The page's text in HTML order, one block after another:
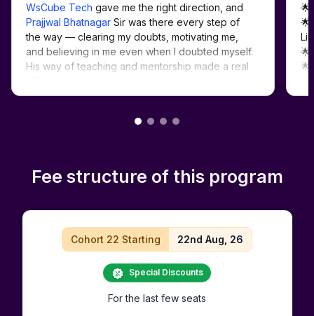
WsCube Tech
Prajjwal Bhatnagar Sir was there every step of
the way — clearing my doubts, motivating me,
and believing in me even when I doubted myself.
His way of teaching and mentorship made a real
🌟
🌟
🌟
🌟
Fee structure of this program
Cohort 22 Starting 22nd Aug, 26
Special Discounts
For the last few seats